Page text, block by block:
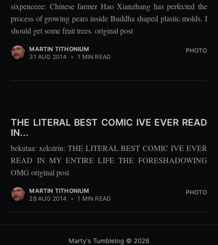
sixpenceee: Chinese farmer Hao Xianzhang has perfected the
process of growing pears inside Buddha shaped plastic molds. I
should get some fruit trees. original post
MARTIN TITHONIUM
31 AUG 2014
• 1 MIN READ
PHOTO
THE LITERAL BEST COMIC IVE EVER READ
IN...
bekutaa: xekstrin: THE LITERAL BEST COMIC IVE EVER
READ IN MY ENTIRE LIFE THE FORESHADOWING
OMG original post
MARTIN TITHONIUM
28 AUG 2014
• 1 MIN READ
PHOTO
Marty's Tumblelog © 2026